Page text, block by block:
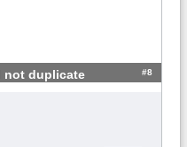
not duplicate #8